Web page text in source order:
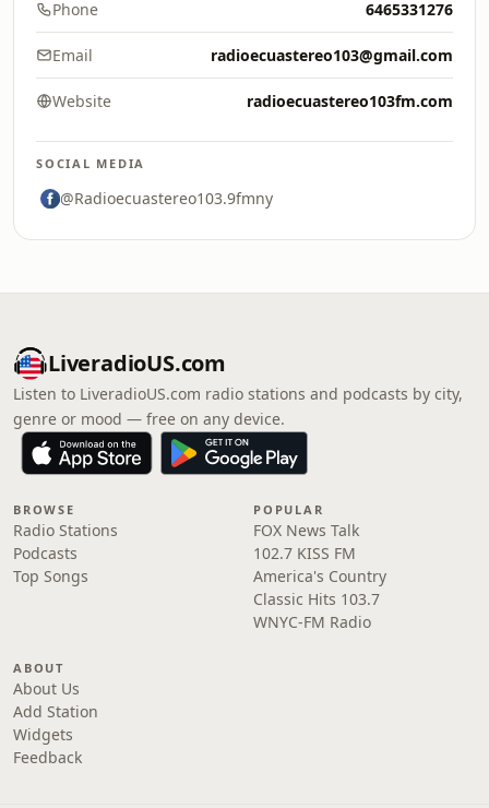
Phone 6465331276
Email radioecuastereo103@gmail.com
Website radioecuastereo103fm.com
SOCIAL MEDIA
@Radioecuastereo103.9fmny
LiveradioUS.com
Listen to LiveradioUS.com radio stations and podcasts by city,
genre or mood — free on any device.
BROWSE
Radio Stations
Podcasts
Top Songs
POPULAR
FOX News Talk
102.7 KISS FM
America's Country
Classic Hits 103.7
WNYC-FM Radio
ABOUT
About Us
Add Station
Widgets
Feedback